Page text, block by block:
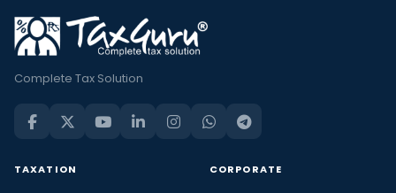
Complete Tax Solution
TAXATION CORPORATE